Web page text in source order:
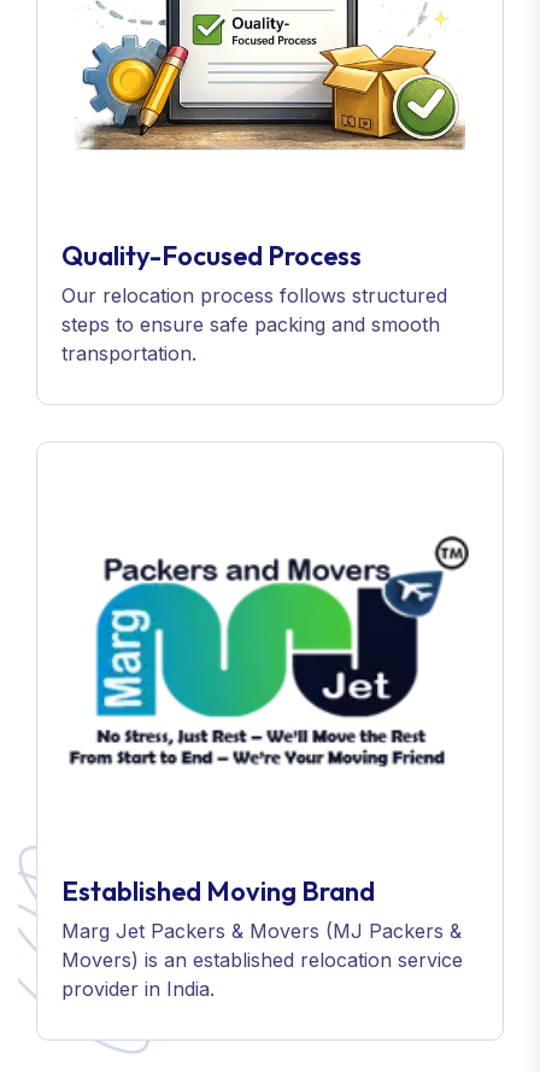
Quality-Focused Process
Our relocation process follows structured
steps to ensure safe packing and smooth
transportation.
Established Moving Brand
Marg Jet Packers & Movers (MJ Packers &
Movers) is an established relocation service
provider in India.